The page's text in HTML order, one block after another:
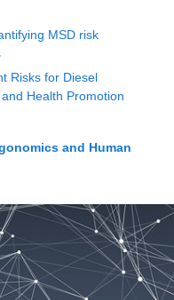
MSD risk
Risks for Diesel
Health Promotion
and Human